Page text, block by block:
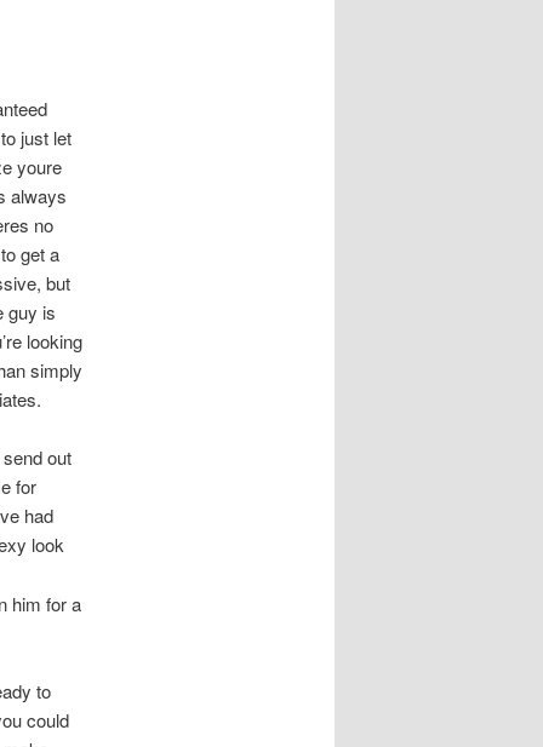
just let
youre
always
no
get a
but
guy is
looking
simply
out
for
had
look
him for a
to
could